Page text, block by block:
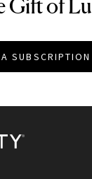
Gift of
SUBSCRIPTION